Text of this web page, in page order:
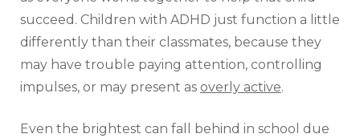
succeed. Children with ADHD just function a little
differently than their classmates, because they
may have trouble paying attention, controlling
impulses, or may present as overly active.
Even the brightest can fall behind in school due